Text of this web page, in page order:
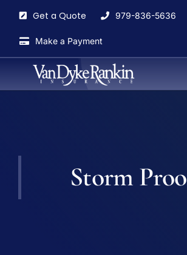
content
Get a Quote 979-836-5636
Make a Payment
Storm